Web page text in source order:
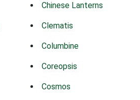
Chinese Lanterns
Clematis
Columbine
Coreopsis
Cosmos